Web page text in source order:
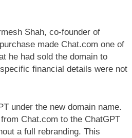
Shah, co-founder of
made Chat.com one of
he had sold the domain to
financial details were not
under the new domain name.
Chat.com to the ChatGPT
a full rebranding. This